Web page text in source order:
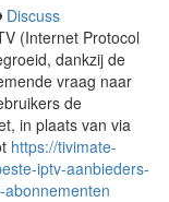
Discuss
(Internet Protocol
dankzij de
vraag naar
de
in plaats van via
https://tivimate-
iptv-aanbieders-